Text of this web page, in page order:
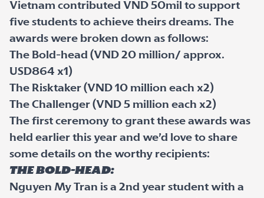
Vietnam contributed VND 50mil to support
five students to achieve theirs dreams. The
awards were broken down as follows:
The Bold-head (VND 20 million/ approx.
USD864 x1)
The Risktaker (VND 10 million each x2)
The Challenger (VND 5 million each x2)
The first ceremony to grant these awards was
held earlier this year and we’d love to share
some details on the worthy recipients:
The Bold-head:
Nguyen My Tran is a 2nd year student with a